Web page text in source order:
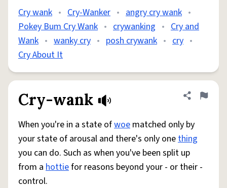
Cry wank • Cry-Wanker • angry cry wank •
Pokey Bum Cry Wank • crywanking • Cry and
Wank • wanky cry • posh crywank • cry •
Cry About It
Cry-wank Share
Flag
When you're in a state ofwoe matched only by
your state of arousal and there's only onething
you can do. Such as when you've been split up
from a hottiefor reasons beyond your - or their -
control.